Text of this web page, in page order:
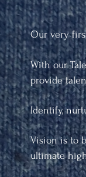
Our very
With our
provide
Identify,
Vision is to
ultimate